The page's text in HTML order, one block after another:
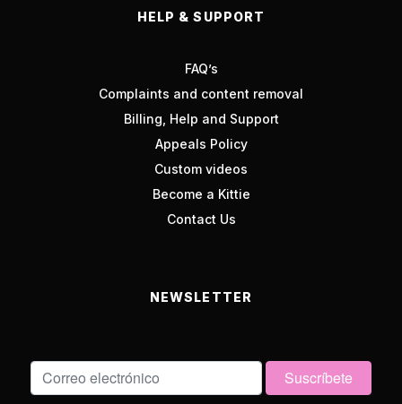
HELP & SUPPORT
FAQ’s
Complaints and content removal
Billing, Help and Support
Appeals Policy
Custom videos
Become a Kittie
Contact Us
NEWSLETTER